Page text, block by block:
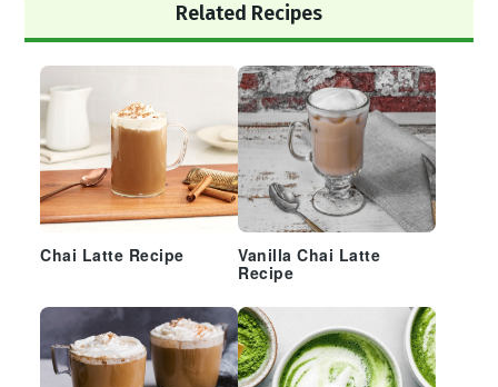
Sidebar
Related Recipes
Chai Latte Recipe
Vanilla Chai Latte
Recipe